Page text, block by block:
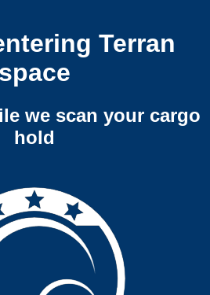
Terran
space
we scan your cargo
hold